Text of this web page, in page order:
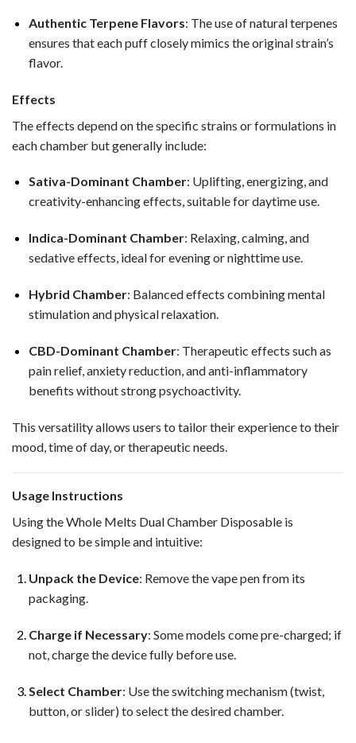
Authentic Terpene Flavors: The use of natural terpenes
ensures that each puff closely mimics the original strain’s
flavor.
Effects
The effects depend on the specific strains or formulations in
each chamber but generally include:
Sativa-Dominant Chamber: Uplifting, energizing, and
creativity-enhancing effects, suitable for daytime use.
Indica-Dominant Chamber: Relaxing, calming, and
sedative effects, ideal for evening or nighttime use.
Hybrid Chamber: Balanced effects combining mental
stimulation and physical relaxation.
CBD-Dominant Chamber: Therapeutic effects such as
pain relief, anxiety reduction, and anti-inflammatory
benefits without strong psychoactivity.
This versatility allows users to tailor their experience to their
mood, time of day, or therapeutic needs.
Usage Instructions
Using the Whole Melts Dual Chamber Disposable is
designed to be simple and intuitive:
Unpack the Device: Remove the vape pen from its
packaging.
Charge if Necessary: Some models come pre-charged; if
not, charge the device fully before use.
Select Chamber: Use the switching mechanism (twist,
button, or slider) to select the desired chamber.